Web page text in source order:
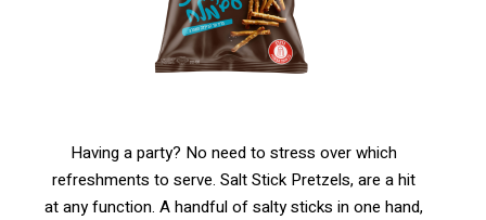
Having a party? No need to stress over which
refreshments to serve. Salt Stick Pretzels, are a hit
at any function. A handful of salty sticks in one hand,